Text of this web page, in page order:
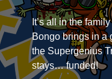
It’s all in the
Bongo brings in a
the Supergenius
stays… funded!